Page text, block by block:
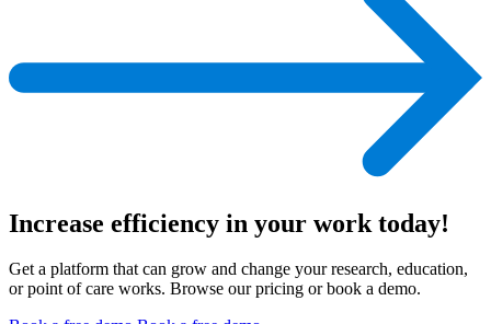
Increase efficiency in your work today!
Get a platform that can grow and change your research, education,
or point of care works. Browse our pricing or book a demo.